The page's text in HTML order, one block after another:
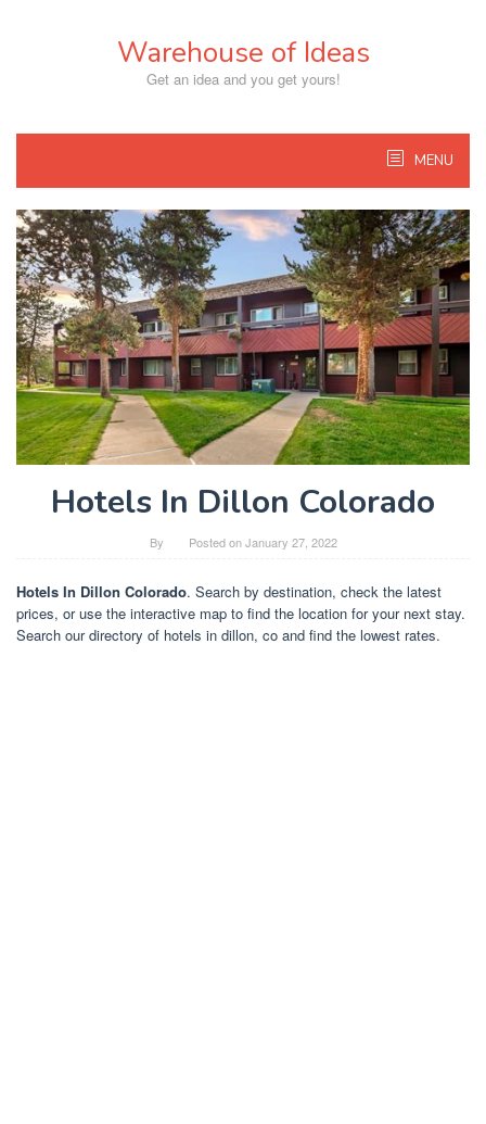
Warehouse of Ideas
Get an idea and you get yours!
MENU
Hotels In Dillon Colorado
By Posted onJanuary 27, 2022
Hotels In Dillon Colorado. Search by destination, check the latest
prices, or use the interactive map to find the location for your next stay.
Search our directory of hotels in dillon, co and find the lowest rates.